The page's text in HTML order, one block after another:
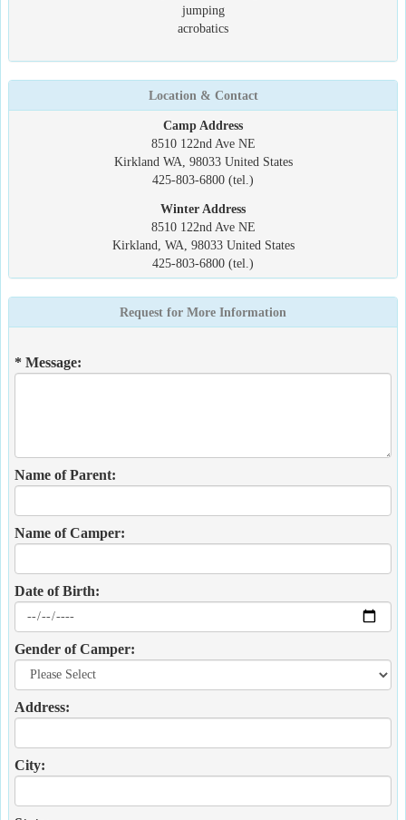
jumping
acrobatics
Location & Contact
Camp Address
8510 122nd Ave NE
Kirkland WA, 98033 United States
425-803-6800 (tel.)
Winter Address
8510 122nd Ave NE
Kirkland, WA, 98033 United States
425-803-6800 (tel.)
Request for More Information
* Message:
Name of Parent:
Name of Camper:
Date of Birth:
Gender of Camper:
Address:
City: